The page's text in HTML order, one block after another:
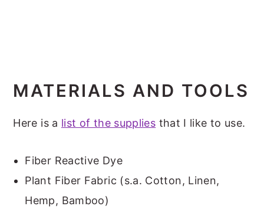
MATERIALS AND TOOLS
Here is a list of the supplies that I like to use.
Fiber Reactive Dye
Plant Fiber Fabric (s.a. Cotton, Linen,
Hemp, Bamboo)